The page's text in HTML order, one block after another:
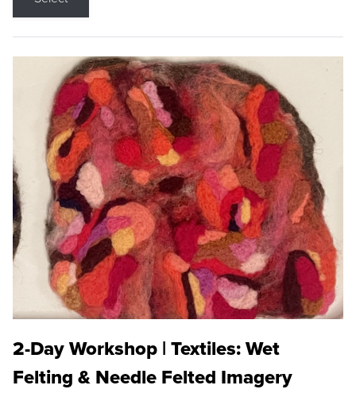
2-Day Workshop | Textiles: Wet
Felting & Needle Felted Imagery